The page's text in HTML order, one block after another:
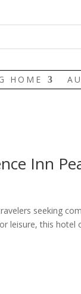
HOME
Inn
seeking
leisure, this hotel